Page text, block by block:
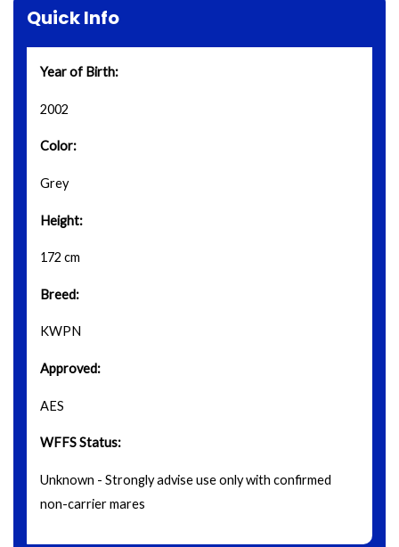
Quick Info
Year of Birth:
2002
Color:
Grey
Height:
172 cm
Breed:
KWPN
Approved:
AES
WFFS Status:
Unknown - Strongly advise use only with confirmed
non-carrier mares